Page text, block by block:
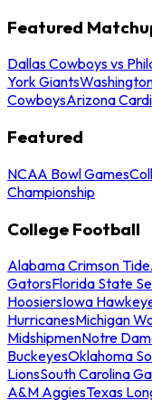
Featured
Dallas Cowboys vs
York Giants
CowboysArizona
Featured
NCAA Bowl Games
Championship
College Football
Alabama Crimson Tide
GatorsFlorida State
HoosiersIowa
HurricanesMichigan
MidshipmenNotre
BuckeyesOklahoma
LionsSouth Carolina
A&M AggiesTexas